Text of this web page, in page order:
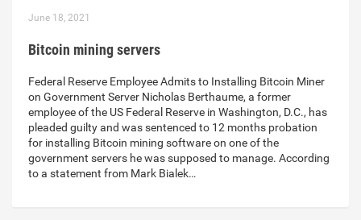
June 18, 2021
Bitcoin mining servers
Federal Reserve Employee Admits to Installing Bitcoin Miner
on Government Server Nicholas Berthaume, a former
employee of the US Federal Reserve in Washington, D.C., has
pleaded guilty and was sentenced to 12 months probation
for installing Bitcoin mining software on one of the
government servers he was supposed to manage. According
to a statement from Mark Bialek…